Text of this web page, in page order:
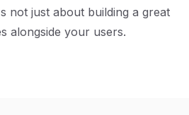
not just about building a great
alongside your users.